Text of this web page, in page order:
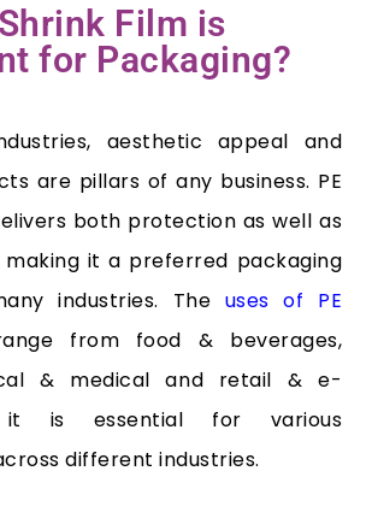
Film is
for Packaging?
aesthetic appeal and
are pillars of any business. PE
both protection as well as
making it a preferred packaging
industries. The uses of PE
from food & beverages,
& medical and retail & e-
it is essential for various
different industries.